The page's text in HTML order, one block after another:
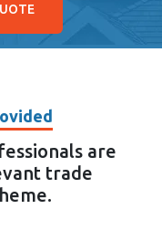
are
trade